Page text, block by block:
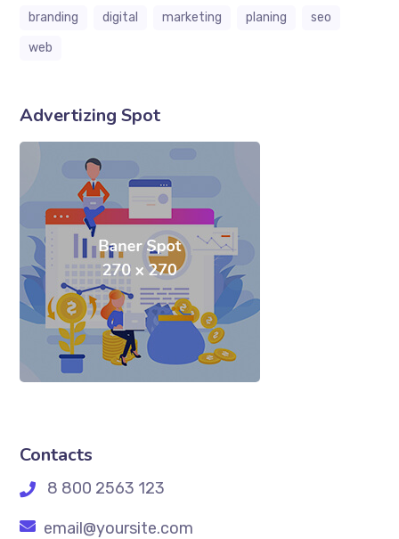
branding digital marketing planing
seo
web
Advertizing Spot
Contacts
8 800 2563 123
email@yoursite.com